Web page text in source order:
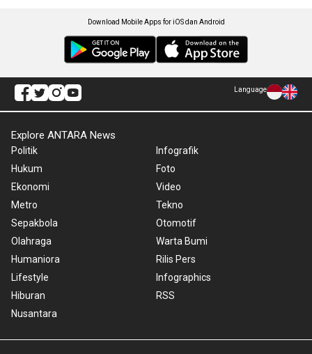
Download Mobile Apps for iOS dan Android
Language
Explore ANTARA News
Politik
Hukum
Ekonomi
Metro
Sepakbola
Olahraga
Humaniora
Lifestyle
Hiburan
Nusantara
Infografik
Foto
Video
Tekno
Otomotif
Warta Bumi
Rilis Pers
Infographics
RSS